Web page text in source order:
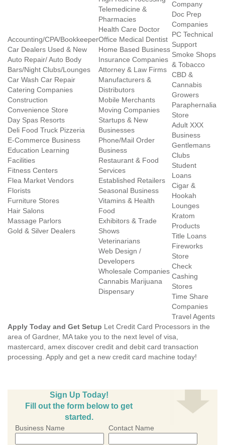
Accounting/CPA/Bookkeeper
Car Dealers Used & New
Auto Repair/ Auto Body
Bars/Night Clubs/Lounges
Car Wash Car Repair
Catering Companies
Construction
Convenience Store
Day Spas Resorts
Deli Food Truck Pizzeria
E-Commerce Business
Education Learning
Facilities
Fitness Centers
Flea Market Vendors
Florists
Furniture Stores
Hair Salons
Massage Parlors
Gold & Silver Dealers
Telemedicine &
Pharmacies
Health Care Doctor
Office Medical Dentist
Home Based Business
Insurance Companies
Attorney & Law Firms
Manufacturers &
Distributors
Mobile Merchants
Moving Companies
Startups & New
Businesses
Phone/Mail Order
Business
Restaurant & Food
Services
Established Retailers
Seasonal Business
Vitamins & Health
Food
Exhibitors & Trade
Shows
Veterinarians
Web Design /
Developers
Wholesale Companies
Cannabis Marijuana
Dispensary
Company
Doc Prep
Companies
PC Technical
Support
Smoke Shops
& Tobacco
CBD &
Cannabis
Growers
Paraphernalia
Store
Adult XXX
Business
Gentlemans
Clubs
Student
Loans
Cigar &
Hookah
Lounges
Kratom
Products
Title Loans
Fireworks
Store
Check
Cashing
Stores
Time Share
Companies
Travel Agents
Apply Today and Get Setup Let Credit Card Processors in the
area of Gardner, MA take you to the next level of visa,
mastercard, amex discover credit and debit card transaction
processing. Apply and get a new credit card machine today!
Sign Up Today!
Fill out the form below to get
started.
Business Name Contact Name